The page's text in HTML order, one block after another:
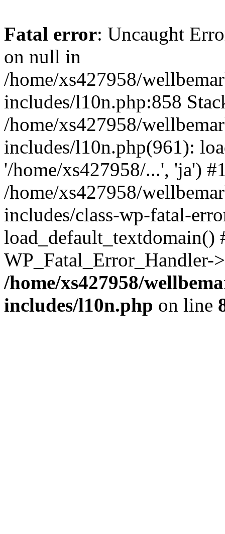
Fatal error: Uncaught
on null in
/home/xs427958/
includes/l10n.php:858
/home/xs427958/
includes/l10n.php(961):
'/home/xs427958/...', 'ja')
/home/xs427958/
includes/class-wp-fatal-
/home/xs427958/
includes/l10n.php on line